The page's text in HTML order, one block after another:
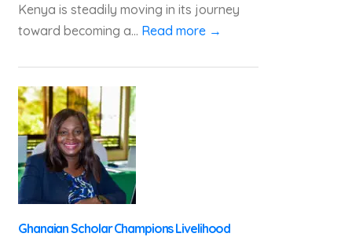
Kenya is steadily moving in its journey
toward becoming a... Read more →
Ghanaian Scholar Champions Livelihood